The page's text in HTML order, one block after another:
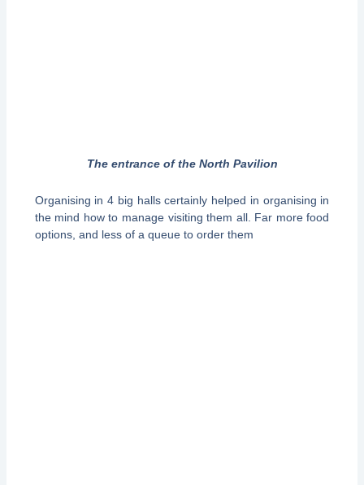
The entrance of the North Pavilion
Organising in 4 big halls certainly helped in organising in
the mind how to manage visiting them all. Far more food
options, and less of a queue to order them